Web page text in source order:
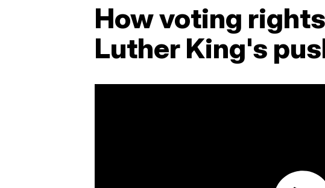
How voting
Luther King's